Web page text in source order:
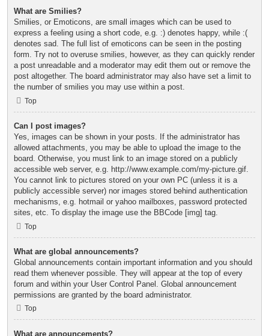
What are Smilies?
Smilies, or Emoticons, are small images which can be used to
express a feeling using a short code, e.g. :) denotes happy, while :(
denotes sad. The full list of emoticons can be seen in the posting
form. Try not to overuse smilies, however, as they can quickly render
a post unreadable and a moderator may edit them out or remove the
post altogether. The board administrator may also have set a limit to
the number of smilies you may use within a post.
Top
Can I post images?
Yes, images can be shown in your posts. If the administrator has
allowed attachments, you may be able to upload the image to the
board. Otherwise, you must link to an image stored on a publicly
accessible web server, e.g. http://www.example.com/my-picture.gif.
You cannot link to pictures stored on your own PC (unless it is a
publicly accessible server) nor images stored behind authentication
mechanisms, e.g. hotmail or yahoo mailboxes, password protected
sites, etc. To display the image use the BBCode [img] tag.
Top
What are global announcements?
Global announcements contain important information and you should
read them whenever possible. They will appear at the top of every
forum and within your User Control Panel. Global announcement
permissions are granted by the board administrator.
Top
What are announcements?